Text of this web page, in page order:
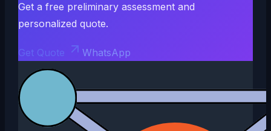
Get a free preliminary assessment and
personalized quote.
Get Quote WhatsApp